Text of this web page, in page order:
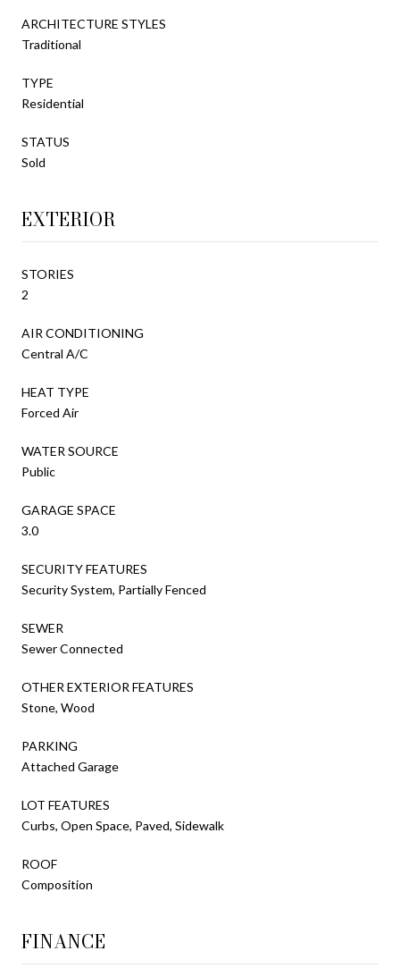
ARCHITECTURE STYLES
Traditional
TYPE
Residential
STATUS
Sold
EXTERIOR
STORIES
2
AIR CONDITIONING
Central A/C
HEAT TYPE
Forced Air
WATER SOURCE
Public
GARAGE SPACE
3.0
SECURITY FEATURES
Security System, Partially Fenced
SEWER
Sewer Connected
OTHER EXTERIOR FEATURES
Stone, Wood
PARKING
Attached Garage
LOT FEATURES
Curbs, Open Space, Paved, Sidewalk
ROOF
Composition
FINANCE